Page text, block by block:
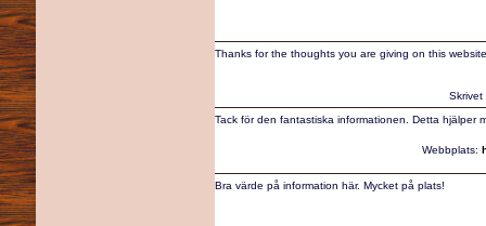
Thanks for the thoughts you are giving on this
Tack för den fantastiska informationen. Detta hjälper
Webbplats:
Bra värde på information här. Mycket på plats!